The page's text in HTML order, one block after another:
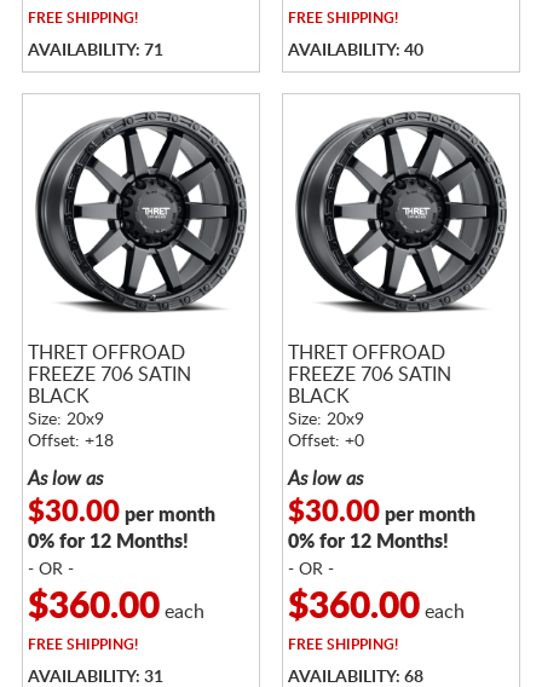
FREESHIPPING!
AVAILABILITY: 71
FREESHIPPING!
AVAILABILITY: 40
THRET OFFROAD
FREEZE 706 SATIN
BLACK
Size: 20x9
Offset: +18
As low as
$30.00per month
0% for 12 Months!
- OR -
$360.00each
FREESHIPPING!
AVAILABILITY: 31
THRET OFFROAD
FREEZE 706 SATIN
BLACK
Size: 20x9
Offset: +0
As low as
$30.00per month
0% for 12 Months!
- OR -
$360.00each
FREESHIPPING!
AVAILABILITY: 68